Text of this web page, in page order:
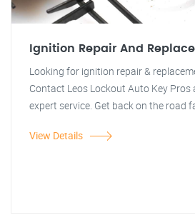
Ignition Repair And
Looking for ignition repair &
Contact Leos Lockout Auto Key
expert service. Get back on the road
View Details